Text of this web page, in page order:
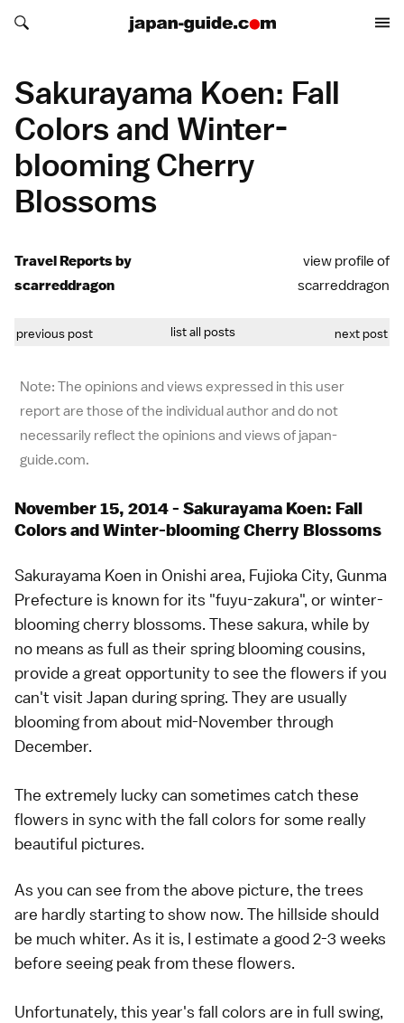
Search japan-guide.com
Search japan-guide.com
Sakurayama Koen: Fall
Colors and Winter-
blooming Cherry
Blossoms
Travel Reports by
scarreddragon
view profile of
scarreddragon
previous post list all posts next post
Note: The opinions and views expressed in this user
report are those of the individual author and do not
necessarily reflect the opinions and views of japan-
guide.com.
November 15, 2014 - Sakurayama Koen: Fall
Colors and Winter-blooming Cherry Blossoms
Sakurayama Koen in Onishi area, Fujioka City, Gunma
Prefecture is known for its "fuyu-zakura", or winter-
blooming cherry blossoms. These sakura, while by
no means as full as their spring blooming cousins,
provide a great opportunity to see the flowers if you
can't visit Japan during spring. They are usually
blooming from about mid-November through
December.
The extremely lucky can sometimes catch these
flowers in sync with the fall colors for some really
beautiful pictures.
As you can see from the above picture, the trees
are hardly starting to show now. The hillside should
be much whiter. As it is, I estimate a good 2-3 weeks
before seeing peak from these flowers.
Unfortunately, this year's fall colors are in full swing,